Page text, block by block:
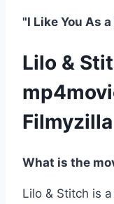
"I Like You As
Lilo &
Filmyzilla
What is the
Lilo & Stitch is